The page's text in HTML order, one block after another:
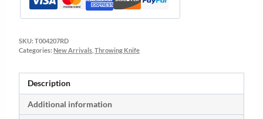
SKU: T004207RD
Categories: New Arrivals Throwing Knife
Description
Additional information